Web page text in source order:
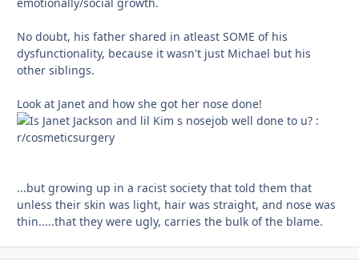
emotionally/social growth.
No doubt, his father shared in atleast SOME of his
dysfunctionality, because it wasn't just Michael but his
other siblings.
Look at Janet and how she got her nose done!
...but growing up in a racist society that told them that
unless their skin was light, hair was straight, and nose was
thin.....that they were ugly, carries the bulk of the blame.